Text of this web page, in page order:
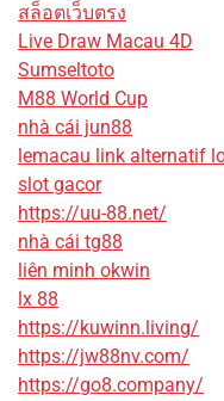
สล็อตเว็บตรง
Live Draw Macau 4D
Sumseltoto
M88 World Cup
nhà cái jun88
lemacau link alternatif
slot gacor
https://uu-88.net/
nhà cái tg88
liên minh okwin
lx 88
https://kuwinn.living/
https://jw88nv.com/
https://go8.company/